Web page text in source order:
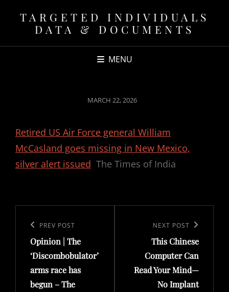
TARGETED INDIVIDUALS
DATA & DOCUMENTS
MENU
POSTED
MARCH 22, 2026
Retired US Air Force general William
McCasland goes missing in New Mexico,
silver alert issued The Times of India
navigation
Previous
Post
PREV POST
Opinion | The
‘Discombobulator’
arms race has
begun – The
NEXT POST
This Chinese
Computer Can
Read Your Mind—
No Implant